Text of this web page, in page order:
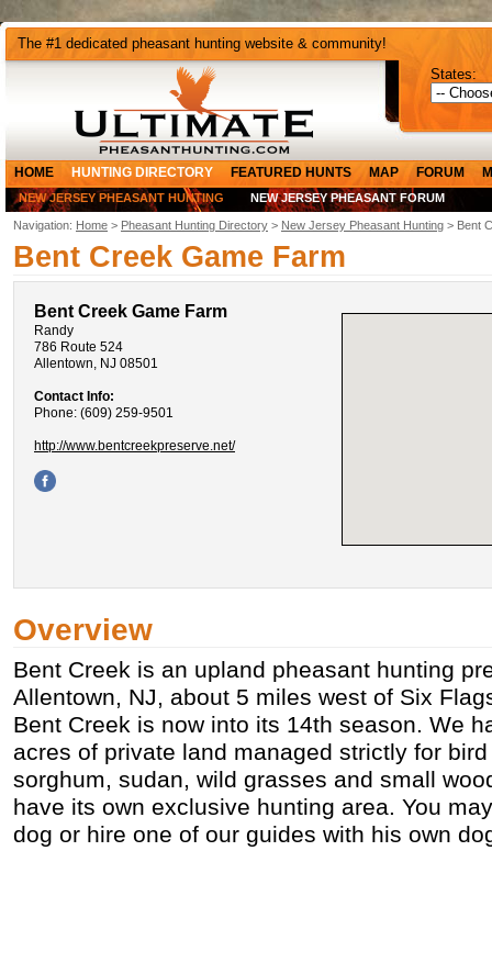
The #1 dedicated pheasant hunting website & community!
States:
HOME HUNTING DIRECTORY FEATURED HUNTS MAP FORUM
NEW JERSEY PHEASANT HUNTING NEW JERSEY PHEASANT FORUM
Navigation: Home > Pheasant Hunting Directory > New Jersey Pheasant Hunting > Bent
Bent Creek Game Farm
Bent Creek Game Farm
Randy
786 Route 524
Allentown, NJ 08501
Contact Info:
Phone: (609) 259-9501
http://www.bentcreekpreserve.net/
Overview
Bent Creek is an upland pheasant hunting
Allentown, NJ, about 5 miles west of Six
Bent Creek is now into its 14th season. We
acres of private land managed strictly for
sorghum, sudan, wild grasses and small
have its own exclusive hunting area. You
dog or hire one of our guides with his own